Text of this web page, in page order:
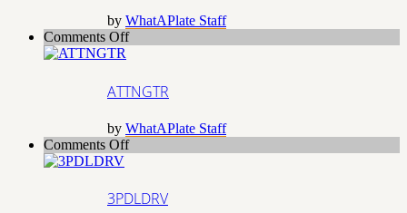
by WhatAPlate Staff
Comments Offon
ATTNGTR
by WhatAPlate Staff
Comments Offon
3PDLDRV